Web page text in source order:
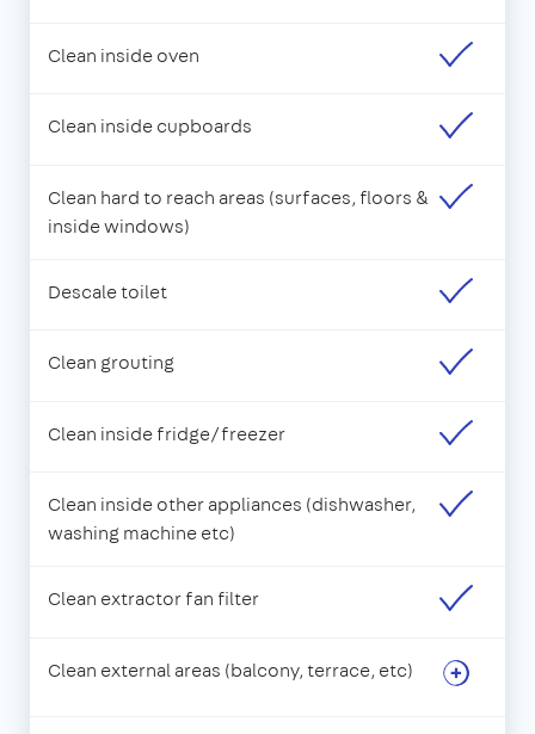
Clean inside oven
Clean inside cupboards
Clean hard to reach areas (surfaces, floors &
inside windows)
Descale toilet
Clean grouting
Clean inside fridge/freezer
Clean inside other appliances (dishwasher,
washing machine etc)
Clean extractor fan filter
Clean external areas (balcony, terrace, etc)